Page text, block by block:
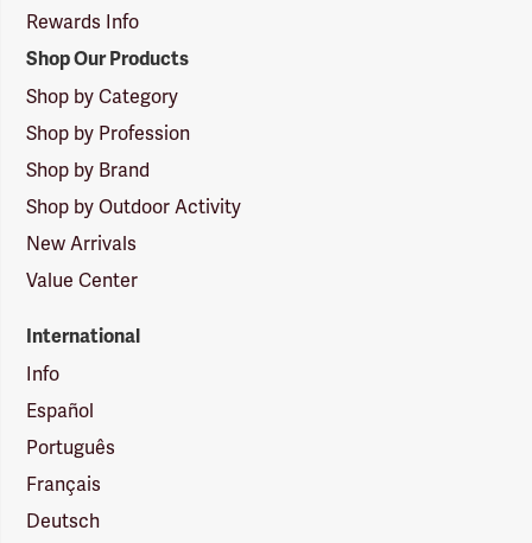
Rewards Info
Shop Our Products
Shop by Category
Shop by Profession
Shop by Brand
Shop by Outdoor Activity
New Arrivals
Value Center
International
Info
Español
Português
Français
Deutsch